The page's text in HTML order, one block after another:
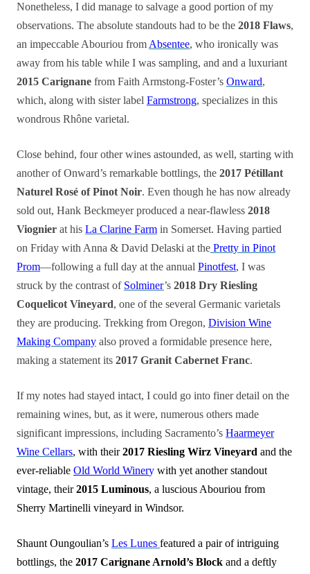
Nonetheless, I did manage to salvage a good portion of my
observations. The absolute standouts had to be the 2018 Flaws,
an impeccable Abouriou from Absentee, who ironically was
away from his table while I was sampling, and and a luxuriant
2015 Carignane from Faith Armstong-Foster’s Onward,
which, along with sister label Farmstrong, specializes in this
wondrous Rhône varietal.
Close behind, four other wines astounded, as well, starting with
another of Onward’s remarkable bottlings, the 2017 Pétillant
Naturel Rosé of Pinot Noir. Even though he has now already
sold out, Hank Beckmeyer produced a near-flawless 2018
Viognier at his La Clarine Farm in Somerset. Having partied
on Friday with Anna & David Delaski at the Pretty in Pinot
Prom—following a full day at the annual Pinotfest, I was
struck by the contrast of Solminer’s 2018 Dry Riesling
Coquelicot Vineyard, one of the several Germanic varietals
they are producing. Trekking from Oregon, Division Wine
Making Company also proved a formidable presence here,
making a statement its 2017 Granit Cabernet Franc.
If my notes had stayed intact, I could go into finer detail on the
remaining wines, but, as it were, numerous others made
significant impressions, including Sacramento’s Haarmeyer
Wine Cellars, with their2017 Riesling Wirz Vineyard and the
ever-reliable Old World Winery with yet another standout
vintage, their2015 Luminous, a luscious Abouriou from
Sherry Martinelli vineyard in Windsor.
Shaunt Oungoulian’s Les Lunes featured a pair of intriguing
bottlings, the 2017 Carignane Arnold’s Block and a deftly